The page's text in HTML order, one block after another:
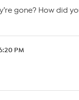
gone? How did
PM